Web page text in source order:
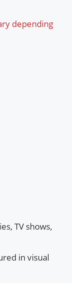
depending
TV shows,
in visual